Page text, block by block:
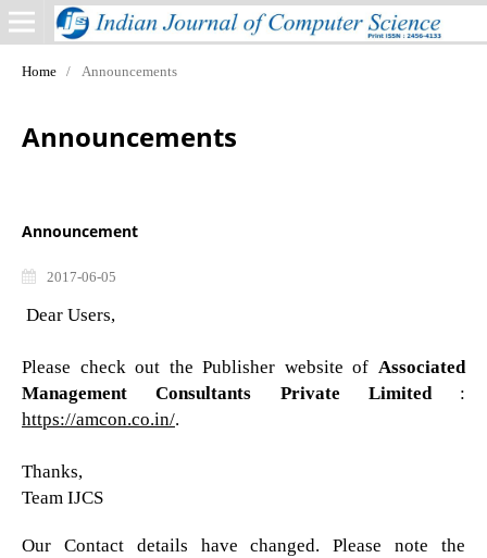
Home / Announcements
Announcements
Announcement
2017-06-05
Dear Users,
Please check out the Publisher website of Associated
Management Consultants Private Limited:
https://amcon.co.in/.
Thanks,
Team IJCS
Our Contact details have changed. Please note the